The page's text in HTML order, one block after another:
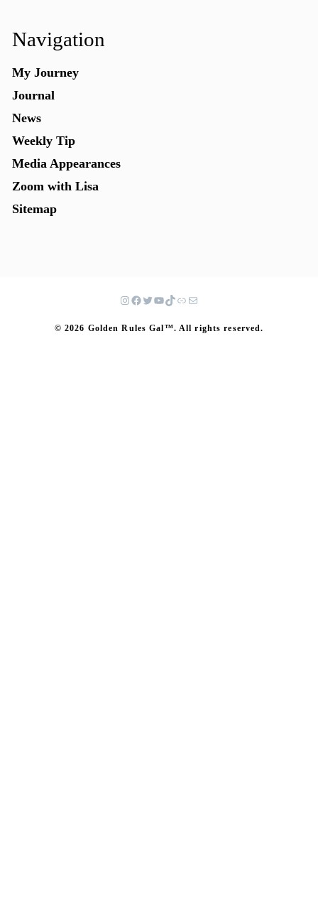
Navigation
My Journey
Journal
News
Weekly Tip
Media Appearances
Zoom with Lisa
Sitemap
© 2026 Golden Rules Gal™. All rights reserved.